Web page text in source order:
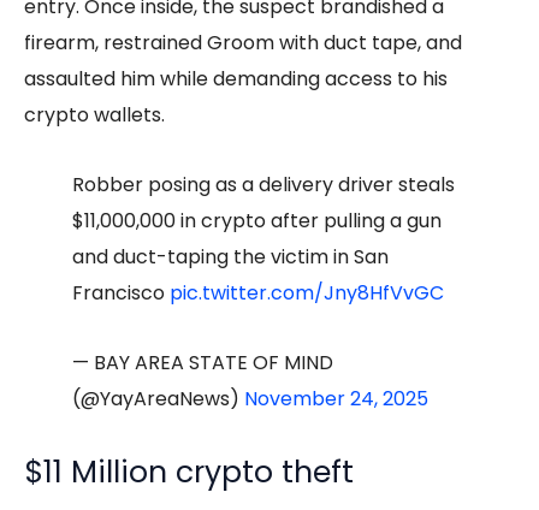
entry. Once inside, the suspect brandished a
firearm, restrained Groom with duct tape, and
assaulted him while demanding access to his
crypto wallets.
Robber posing as a delivery driver steals
$11,000,000 in crypto after pulling a gun
and duct-taping the victim in San
Francisco pic.twitter.com/Jny8HfVvGC
— BAY AREA STATE OF MIND
(@YayAreaNews) November 24, 2025
$11 Million crypto theft